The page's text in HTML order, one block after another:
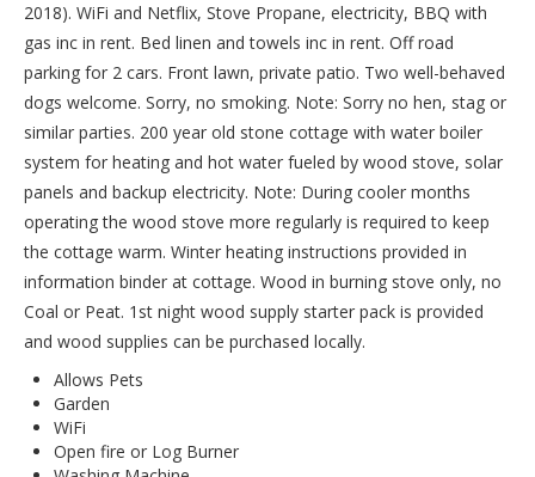
2018). WiFi and Netflix, Stove Propane, electricity, BBQ with
gas inc in rent. Bed linen and towels inc in rent. Off road
parking for 2 cars. Front lawn, private patio. Two well-behaved
dogs welcome. Sorry, no smoking. Note: Sorry no hen, stag or
similar parties. 200 year old stone cottage with water boiler
system for heating and hot water fueled by wood stove, solar
panels and backup electricity. Note: During cooler months
operating the wood stove more regularly is required to keep
the cottage warm. Winter heating instructions provided in
information binder at cottage. Wood in burning stove only, no
Coal or Peat. 1st night wood supply starter pack is provided
and wood supplies can be purchased locally.
Allows Pets
Garden
WiFi
Open fire or Log Burner